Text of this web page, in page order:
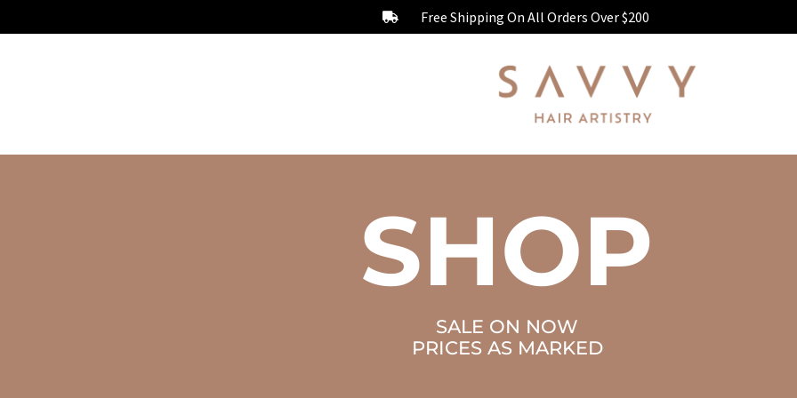
Free Shipping On All Orders Over $200
SHOP
SALE ON NOW
PRICES AS MARKED